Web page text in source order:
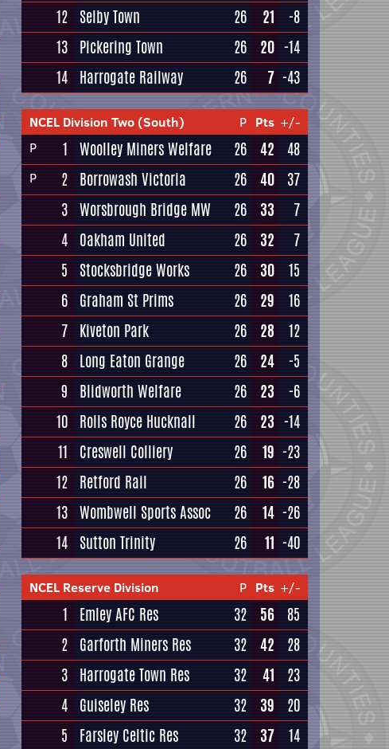
12 Selby Town 26 21
-8
13 Pickering Town 26 20 -14
14 Harrogate Railway 26 7 -43
NCEL Division Two (South) P Pts +/-
P
1 Woolley Miners Welfare 26 42 48
P 2 Borrowash Victoria 26 40
37
3 Worsbrough Bridge MW 26 33
7
4 Oakham United 26 32
7
5
Stocksbridge Works 26 30
15
6 Graham St Prims 26 29
16
7 Kiveton Park 26 28
12
8 Long Eaton Grange 26 24
-5
9
Blidworth Welfare 26 23
-6
10 Rolls Royce Hucknall 26 23 -14
11
Creswell Colliery 26 19 -23
12 Retford Rail 26 16 -28
13 Wombwell Sports Assoc 26 14 -26
14 Sutton Trinity 26 11 -40
NCEL Reserve Division P Pts +/-
1 Emley AFC Res 32 56
85
2 Garforth Miners Res 32 42
28
3 Harrogate Town Res 32 41
23
4 Guiseley Res 32 39
20
5
Farsley Celtic Res 32 37 14